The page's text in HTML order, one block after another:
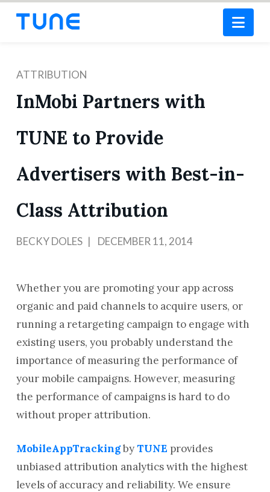
ATTRIBUTION
InMobi Partners with
TUNE to Provide
Advertisers with Best-in-
Class Attribution
BECKY DOLES DECEMBER 11, 2014
Whether you are promoting your app across
organic and paid channels to acquire users, or
running a retargeting campaign to engage with
existing users, you probably understand the
importance of measuring the performance of
your mobile campaigns. However, measuring
the performance of campaigns is hard to do
without proper attribution.
MobileAppTrackingbyTUNE provides
unbiased attribution analytics with the highest
levels of accuracy and reliability. We ensure